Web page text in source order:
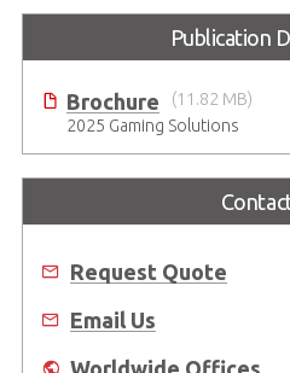
Publication
Brochure
(11.82 MB)
2025 Gaming Solutions
Request Quote
Email Us
Worldwide Offices